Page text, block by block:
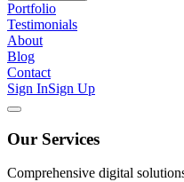
Portfolio
Testimonials
About
Blog
Contact
Sign InSign Up
Our Services
Comprehensive digital